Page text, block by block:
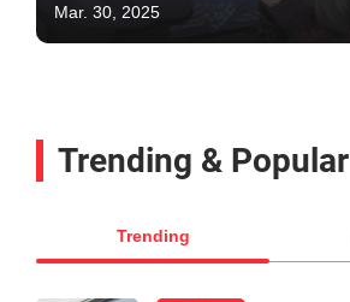
Mar. 30, 2025
Trending & Popular
Trending